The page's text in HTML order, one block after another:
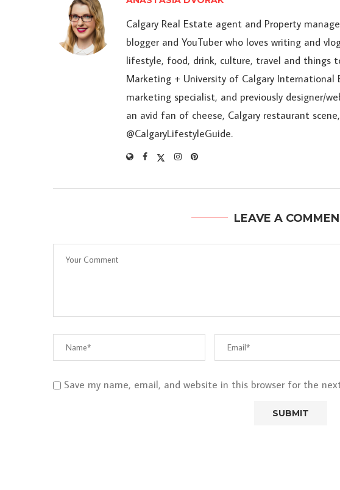
Calgary Real Estate agent and Property
blogger and YouTuber who loves writing and
lifestyle, food, drink, culture, travel and things
Marketing + University of Calgary International
marketing specialist, and previously designer/
an avid fan of cheese, Calgary restaurant
@CalgaryLifestyleGuide.
LEAVE A
Save my name, email, and website in this browser for the